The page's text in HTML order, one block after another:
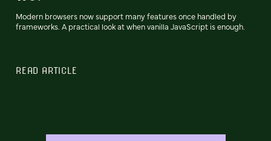
Modern browsers now support many features once handled by
frameworks. A practical look at when vanilla JavaScript is enough.
READ ARTICLE